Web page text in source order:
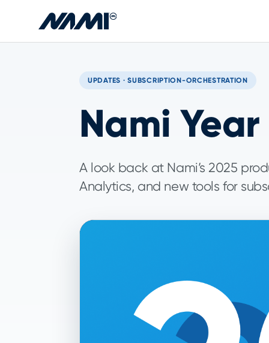
UPDATES · SUBSCRIPTION-ORCHESTRATION
Nami
A look back at Nami’s 2025
Analytics, and new tools for